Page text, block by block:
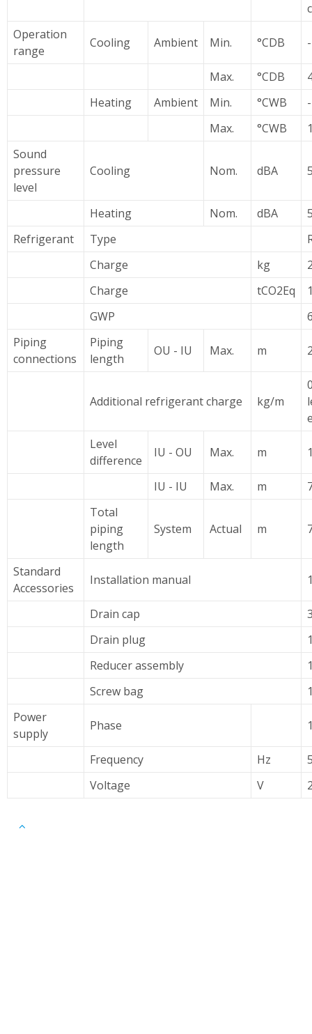
Operation
range
Cooling Ambient Min. °CDB
Max. °CDB
Heating
Ambient Min. °CWB
Max.
°CWB
Sound
pressure
level
Cooling Nom. dBA
Heating Nom. dBA
Refrigerant
Type
Charge
kg
Charge
tCO2Eq
GWP
Piping
connections
Piping
length
OU - IU Max. m
Additional refrigerant charge kg/m
Level
difference
IU - OU Max. m
IU - IU Max. m
Total
piping
length
System Actual m
Standard
Accessories
Installation manual
Drain cap
Drain plug
Reducer assembly
Screw bag
Power
supply
Phase
Frequency Hz
Voltage
V